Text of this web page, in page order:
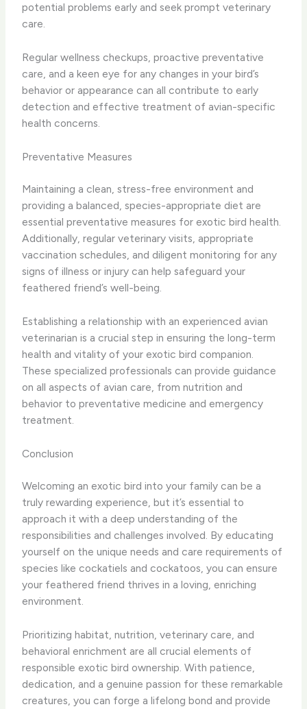
potential problems early and seek prompt veterinary
care.
Regular wellness checkups, proactive preventative
care, and a keen eye for any changes in your bird’s
behavior or appearance can all contribute to early
detection and effective treatment of avian-specific
health concerns.
Preventative Measures
Maintaining a clean, stress-free environment and
providing a balanced, species-appropriate diet are
essential preventative measures for exotic bird health.
Additionally, regular veterinary visits, appropriate
vaccination schedules, and diligent monitoring for any
signs of illness or injury can help safeguard your
feathered friend’s well-being.
Establishing a relationship with an experienced avian
veterinarian is a crucial step in ensuring the long-term
health and vitality of your exotic bird companion.
These specialized professionals can provide guidance
on all aspects of avian care, from nutrition and
behavior to preventative medicine and emergency
treatment.
Conclusion
Welcoming an exotic bird into your family can be a
truly rewarding experience, but it’s essential to
approach it with a deep understanding of the
responsibilities and challenges involved. By educating
yourself on the unique needs and care requirements of
species like cockatiels and cockatoos, you can ensure
your feathered friend thrives in a loving, enriching
environment.
Prioritizing habitat, nutrition, veterinary care, and
behavioral enrichment are all crucial elements of
responsible exotic bird ownership. With patience,
dedication, and a genuine passion for these remarkable
creatures, you can forge a lifelong bond and provide